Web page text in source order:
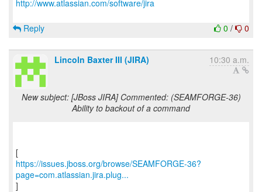
http://www.atlassian.com/software/jira
0 / 0
Reply
Lincoln Baxter III (JIRA) 10:30 a.m.
New subject: [JBoss JIRA] Commented: (SEAMFORGE-36)
Ability to backout of a command
https://issues.jboss.org/browse/SEAMFORGE-36?
page=com.atlassian.jira.plug...
]